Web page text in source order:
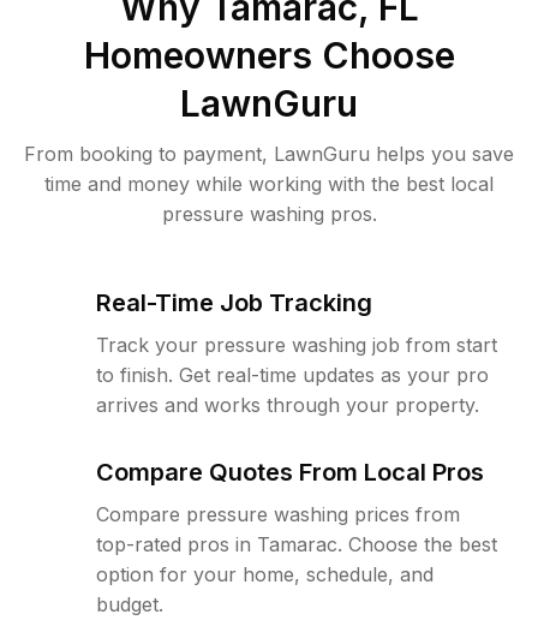
Homeowners Choose
LawnGuru
From booking to payment, LawnGuru helps you save
time and money while working with the best local
pressure washing pros.
Real-Time Job Tracking
Track your pressure washing job from start
to finish. Get real-time updates as your pro
arrives and works through your property.
Compare Quotes From Local Pros
Compare pressure washing prices from
top-rated pros in Tamarac. Choose the best
option for your home, schedule, and
budget.